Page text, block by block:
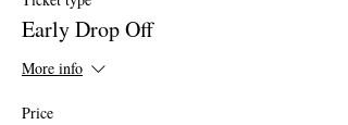
Early Drop Off
More info
Price